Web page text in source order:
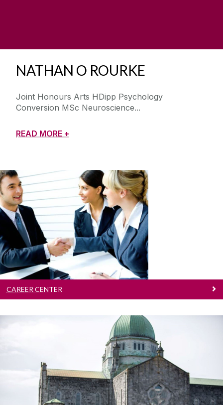
NATHAN O ROURKE
Joint Honours Arts HDipp Psychology
Conversion MSc Neuroscience
READ MORE +
Career Center
We aim to provide students of the university
with a quality career guidance
CAREER CENTER
Campus Tours